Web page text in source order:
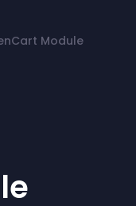
Age Verification
3D
Module